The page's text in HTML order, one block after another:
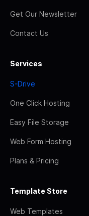
Get Our Newsletter
Contact Us
Services
S-Drive
One Click Hosting
Easy File Storage
Web Form Hosting
Plans & Pricing
Template Store
Web Templates